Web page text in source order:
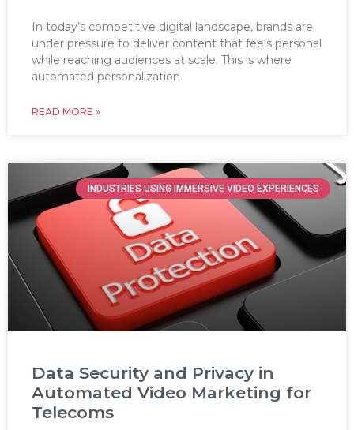
In today’s competitive digital landscape, brands are
under pressure to deliver content that feels personal
while reaching audiences at scale. This is where
automated personalization
READ MORE »
INDUSTRIES USING IMMERSIVE VIDEO EXPERIENCES
Data Security and Privacy in
Automated Video Marketing for
Telecoms